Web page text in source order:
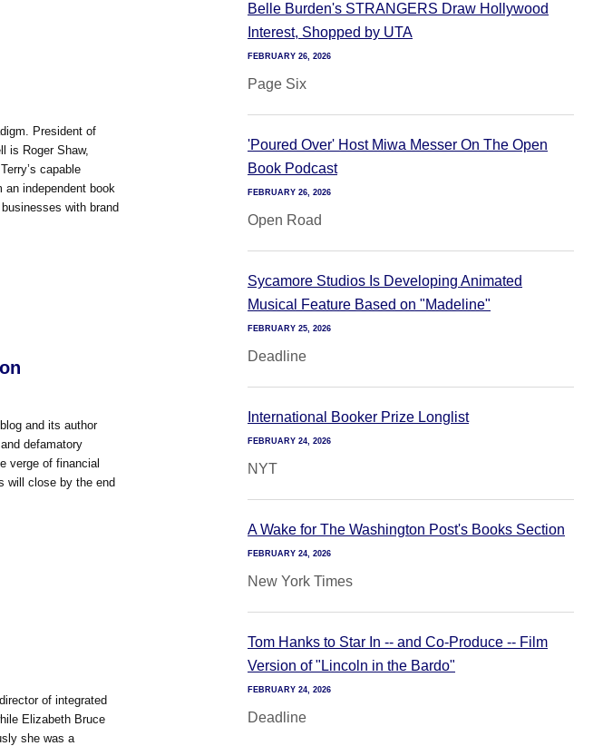
President of
is Roger Shaw,
capable
an independent book
with brand
and its author
defamatory
verge of financial
will close by the end
of integrated
Elizabeth Bruce
she was a
Belle Burden's STRANGERS Draw Hollywood
Interest, Shopped by UTA
FEBRUARY 26, 2026
Page Six
'Poured Over' Host Miwa Messer On The Open
Book Podcast
FEBRUARY 26, 2026
Open Road
Sycamore Studios Is Developing Animated
Musical Feature Based on "Madeline"
FEBRUARY 25, 2026
Deadline
International Booker Prize Longlist
FEBRUARY 24, 2026
NYT
A Wake for The Washington Post's Books Section
FEBRUARY 24, 2026
New York Times
Tom Hanks to Star In -- and Co-Produce -- Film
Version of "Lincoln in the Bardo"
FEBRUARY 24, 2026
Deadline